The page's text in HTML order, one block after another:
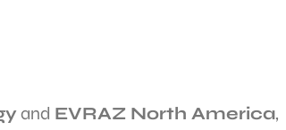
and EVRAZ North America,